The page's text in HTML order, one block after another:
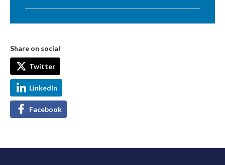
Share on social
Twitter
LinkedIn
Facebook